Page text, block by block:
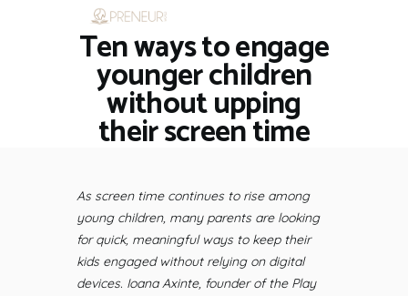
Ten ways to engage
younger children
without upping
their screen time
HOME
RESTAURANTS
ASK THE EXPERT
INSPIRE ME
OUT & ABOUT
As screen time continues to rise among
young children, many parents are looking
for quick, meaningful ways to keep their
kids engaged without relying on digital
devices. Ioana Axinte, founder of the Play